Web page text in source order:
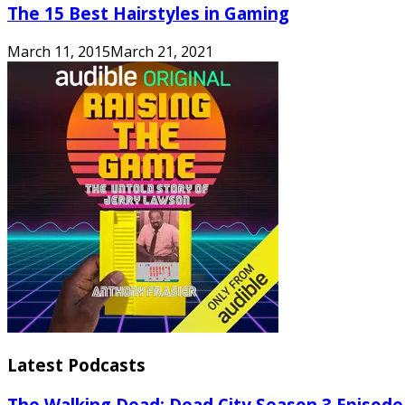
The 15 Best Hairstyles in Gaming
March 11, 2015March 21, 2021
Latest Podcasts